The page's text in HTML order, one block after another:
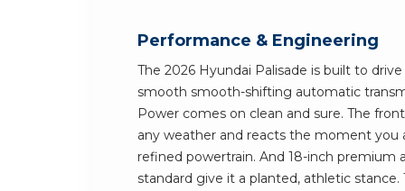
Performance & Engineering
The 2026 Hyundai Palisade is built to
smooth smooth-shifting automatic
Power comes on clean and sure. The
any weather and reacts the moment you
refined powertrain. And 18-inch premium
standard give it a planted, athletic stance.